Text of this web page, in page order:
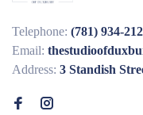
Telephone: (781) 934-
Email:
Address: 3 Standish